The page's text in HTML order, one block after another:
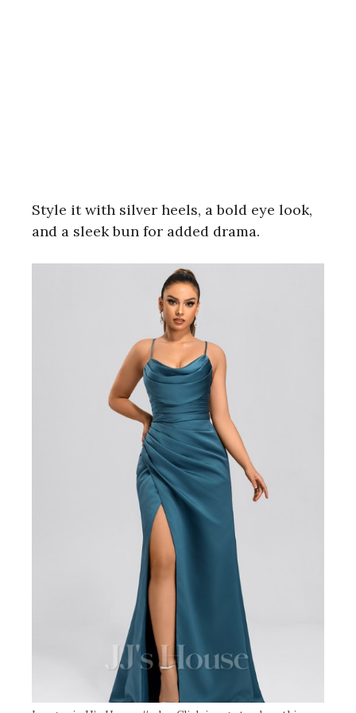
Style it with silver heels, a bold eye look,
and a sleek bun for added drama.